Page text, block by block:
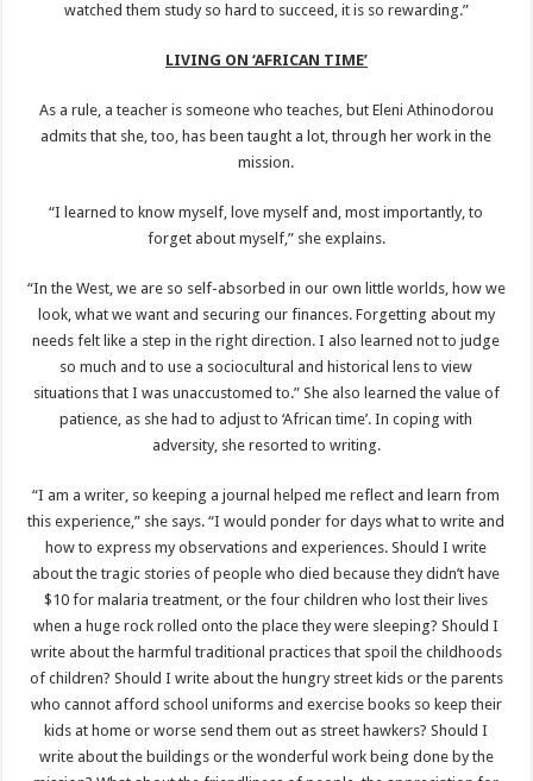
watched them study so hard to succeed, it is so rewarding.”
LIVING ON ‘AFRICAN TIME’
As a rule, a teacher is someone who teaches, but Eleni Athinodorou
admits that she, too, has been taught a lot, through her work in the
mission.
“I learned to know myself, love myself and, most importantly, to
forget about myself,” she explains.
“In the West, we are so self-absorbed in our own little worlds, how we
look, what we want and securing our finances. Forgetting about my
needs felt like a step in the right direction. I also learned not to judge
so much and to use a sociocultural and historical lens to view
situations that I was unaccustomed to.” She also learned the value of
patience, as she had to adjust to ‘African time’. In coping with
adversity, she resorted to writing.
“I am a writer, so keeping a journal helped me reflect and learn from
this experience,” she says. “I would ponder for days what to write and
how to express my observations and experiences. Should I write
about the tragic stories of people who died because they didn’t have
$10 for malaria treatment, or the four children who lost their lives
when a huge rock rolled onto the place they were sleeping? Should I
write about the harmful traditional practices that spoil the childhoods
of children? Should I write about the hungry street kids or the parents
who cannot afford school uniforms and exercise books so keep their
kids at home or worse send them out as street hawkers? Should I
write about the buildings or the wonderful work being done by the